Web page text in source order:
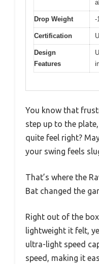
Drop Weight -
Certification
Design
Features
You know that
step up to the
quite feel right?
your swing feels
That’s where the
Bat changed the
Right out of the
lightweight it felt,
ultra-light speed
speed, making it